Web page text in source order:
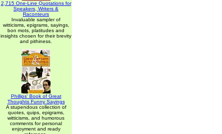
2,715 One-Line Quotations for
Speakers, Writers &
Raconteurs
Invaluable sampler of
witticisms, epigrams, sayings,
bon mots, platitudes and
insights chosen for their brevity
and pithiness.
Phillips' Book of Great
Thoughts Funny Sayings
A stupendous collection of
quotes, quips, epigrams,
witticisms, and humorous
comments for personal
enjoyment and ready